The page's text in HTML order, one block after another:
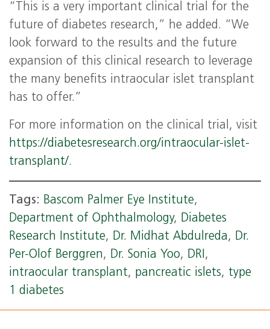
“This is a very important clinical trial for the
future of diabetes research,” he added. “We
look forward to the results and the future
expansion of this clinical research to leverage
the many benefits intraocular islet transplant
has to offer.”
For more information on the clinical trial, visit
https://diabetesresearch.org/intraocular-islet-
transplant/.
Tags: Bascom Palmer Eye Institute,
Department of Ophthalmology, Diabetes
Research Institute, Dr. Midhat Abdulreda, Dr.
Per-Olof Berggren, Dr. Sonia Yoo, DRI,
intraocular transplant, pancreatic islets, type
1 diabetes